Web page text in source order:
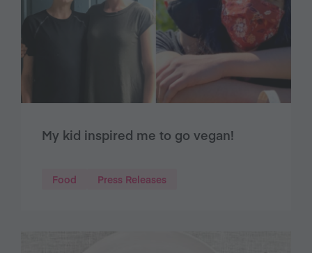
My kid inspired me to go vegan!
Food Press Releases